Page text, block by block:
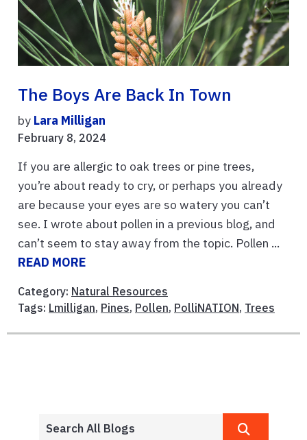
The Boys Are Back In Town
by Lara Milligan
February 8, 2024
If you are allergic to oak trees or pine trees,
you’re about ready to cry, or perhaps you already
are because your eyes are so watery you can’t
see. I wrote about pollen in a previous blog, and
can’t seem to stay away from the topic. Pollen ...
READ MORE
Category: Natural Resources
Tags: Lmilligan, Pines, Pollen, PolliNATION, Trees